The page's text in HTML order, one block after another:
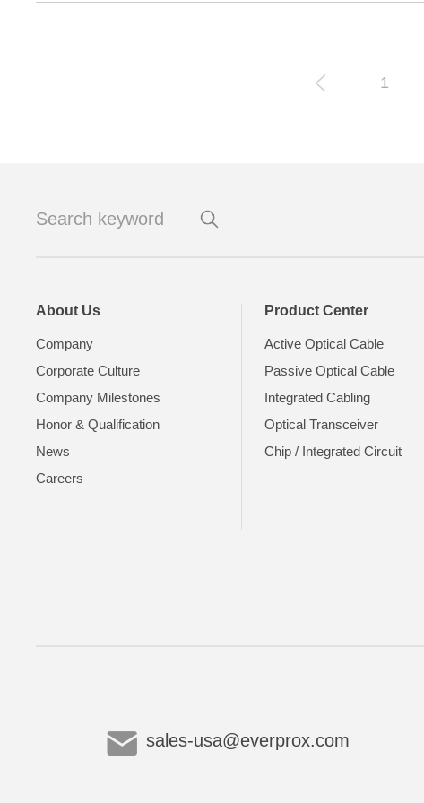
1
About Us
Company
Corporate Culture
Company Milestones
Honor & Qualification
News
Careers
Product Center
Active Optical Cable
Passive Optical Cable
Integrated Cabling
Optical Transceiver
Chip / Integrated Circuit
sales-usa@everprox.com